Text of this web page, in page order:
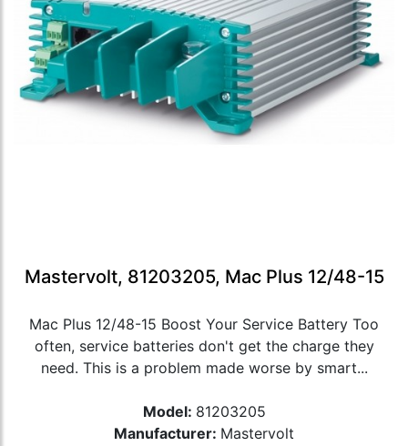
Mastervolt, 81203205, Mac Plus 12/48-15
Mac Plus 12/48-15 Boost Your Service Battery Too
often, service batteries don't get the charge they
need. This is a problem made worse by smart...
Model: 81203205
Manufacturer: Mastervolt